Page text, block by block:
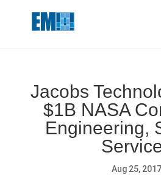
Jacobs
$1B NASA
Engineering,
Aug 25, 2017
May we use cookies to track your
privacy very seriously. Please see